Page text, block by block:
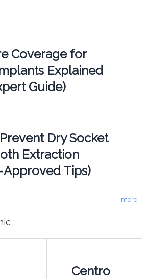
Coverage for
Explained
Guide)
Dry Socket
Extraction
Approved Tips)
more
Centro